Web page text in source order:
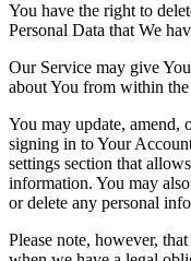
You have the right to
Personal Data that We
Our Service may give
about You from within the
You may update, amend,
signing in to Your
settings section that
information. You may
or delete any personal
Please note, however,